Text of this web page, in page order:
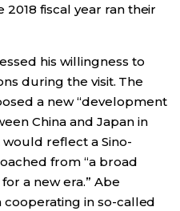
fiscal year ran their
his willingness to
during the visit. The
a new “development
China and Japan in
reflect a Sino-
from “a broad
a new era.” Abe
cooperating in so-called